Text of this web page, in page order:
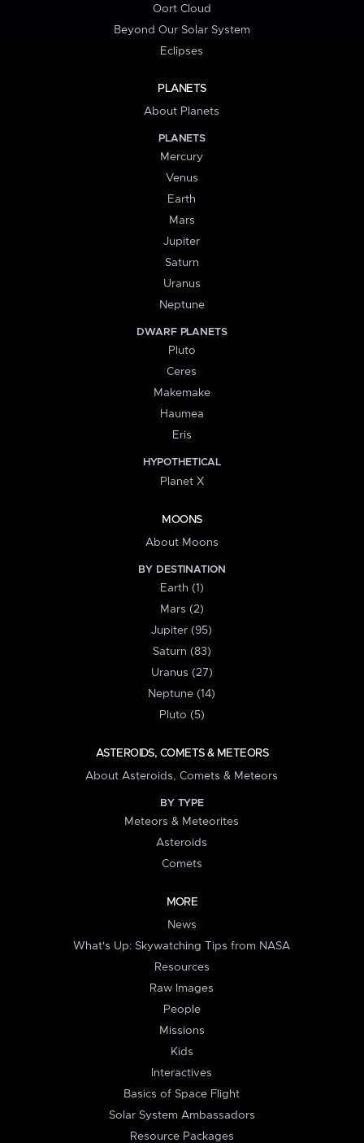
Oort Cloud
Beyond Our Solar System
Eclipses
PLANETS
About Planets
PLANETS
Mercury
Venus
Earth
Mars
Jupiter
Saturn
Uranus
Neptune
DWARF PLANETS
Pluto
Ceres
Makemake
Haumea
Eris
HYPOTHETICAL
Planet X
MOONS
About Moons
BY DESTINATION
Earth (1)
Mars (2)
Jupiter (95)
Saturn (83)
Uranus (27)
Neptune (14)
Pluto (5)
ASTEROIDS, COMETS & METEORS
About Asteroids, Comets & Meteors
BY TYPE
Meteors & Meteorites
Asteroids
Comets
MORE
News
What's Up: Skywatching Tips from NASA
Resources
Raw Images
People
Missions
Kids
Interactives
Basics of Space Flight
Solar System Ambassadors
Resource Packages